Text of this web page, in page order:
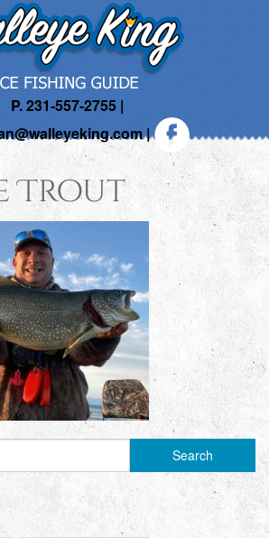
P. 231-557-2755 |
|
Trout